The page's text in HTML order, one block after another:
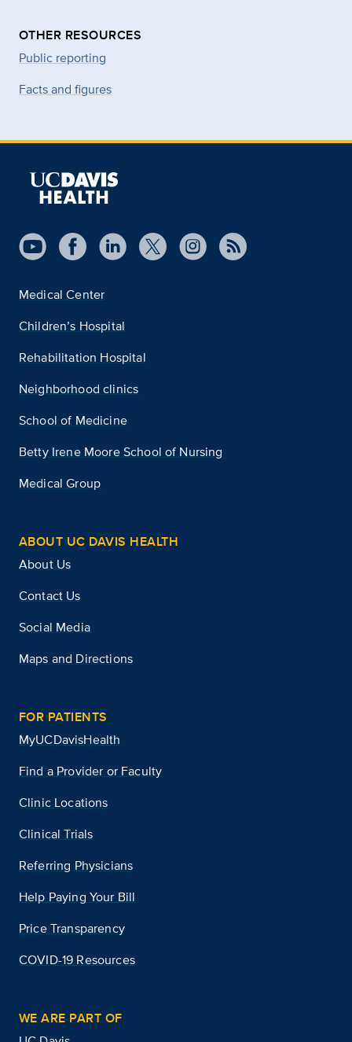
OTHER RESOURCES
Public reporting
Facts and figures
Medical Center
Children’s Hospital
Rehabilitation Hospital
Neighborhood clinics
School of Medicine
Betty Irene Moore School of Nursing
Medical Group
ABOUT UC DAVIS HEALTH
About Us
Contact Us
Social Media
Maps and Directions
FOR PATIENTS
MyUCDavisHealth
Find a Provider or Faculty
Clinic Locations
Clinical Trials
Referring Physicians
Help Paying Your Bill
Price Transparency
COVID-19 Resources
WE ARE PART OF